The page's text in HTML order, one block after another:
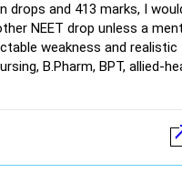
drops and 413 marks, I
NEET drop unless a
weakness and realistic
B.Pharm, BPT, allied-
professional entry. SSC
Aapke Ujjwal Aur
Dher Saari